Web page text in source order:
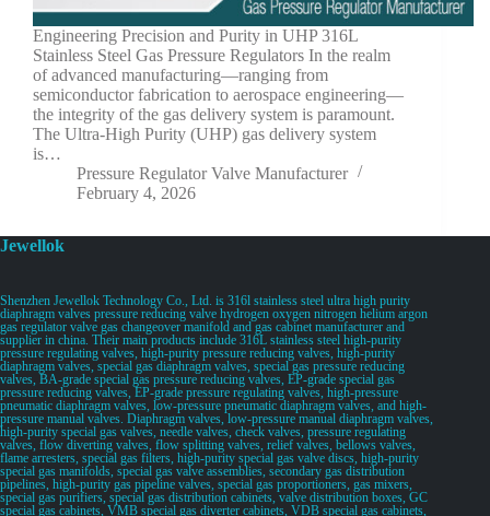
Engineering Precision and Purity in UHP 316L
Stainless Steel Gas Pressure Regulators In the realm
of advanced manufacturing—ranging from
semiconductor fabrication to aerospace engineering—
the integrity of the gas delivery system is paramount.
The Ultra-High Purity (UHP) gas delivery system
is…
Pressure Regulator Valve Manufacturer
February 4, 2026
Jewellok
Shenzhen Jewellok Technology Co., Ltd. is 316l stainless steel ultra high purity
diaphragm valves pressure reducing valve hydrogen oxygen nitrogen helium argon
gas regulator valve gas changeover manifold and gas cabinet manufacturer and
supplier in china. Their main products include 316L stainless steel high-purity
pressure regulating valves, high-purity pressure reducing valves, high-purity
diaphragm valves, special gas diaphragm valves, special gas pressure reducing
valves, BA-grade special gas pressure reducing valves, EP-grade special gas
pressure reducing valves, EP-grade pressure regulating valves, high-pressure
pneumatic diaphragm valves, low-pressure pneumatic diaphragm valves, and high-
pressure manual valves. Diaphragm valves, low-pressure manual diaphragm valves,
high-purity special gas valves, needle valves, check valves, pressure regulating
valves, flow diverting valves, flow splitting valves, relief valves, bellows valves,
flame arresters, special gas filters, high-purity special gas valve discs, high-purity
special gas manifolds, special gas valve assemblies, secondary gas distribution
pipelines, high-purity gas pipeline valves, special gas proportioners, gas mixers,
special gas purifiers, special gas distribution cabinets, valve distribution boxes, GC
special gas cabinets, VMB special gas diverter cabinets, VDB special gas cabinets,